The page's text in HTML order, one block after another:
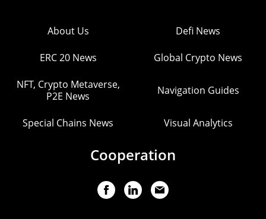
About Us Defi News
ERC 20 News Global Crypto News
NFT, Crypto Metaverse,
P2E News
Navigation Guides
Special Chains News Visual Analytics
Cooperation